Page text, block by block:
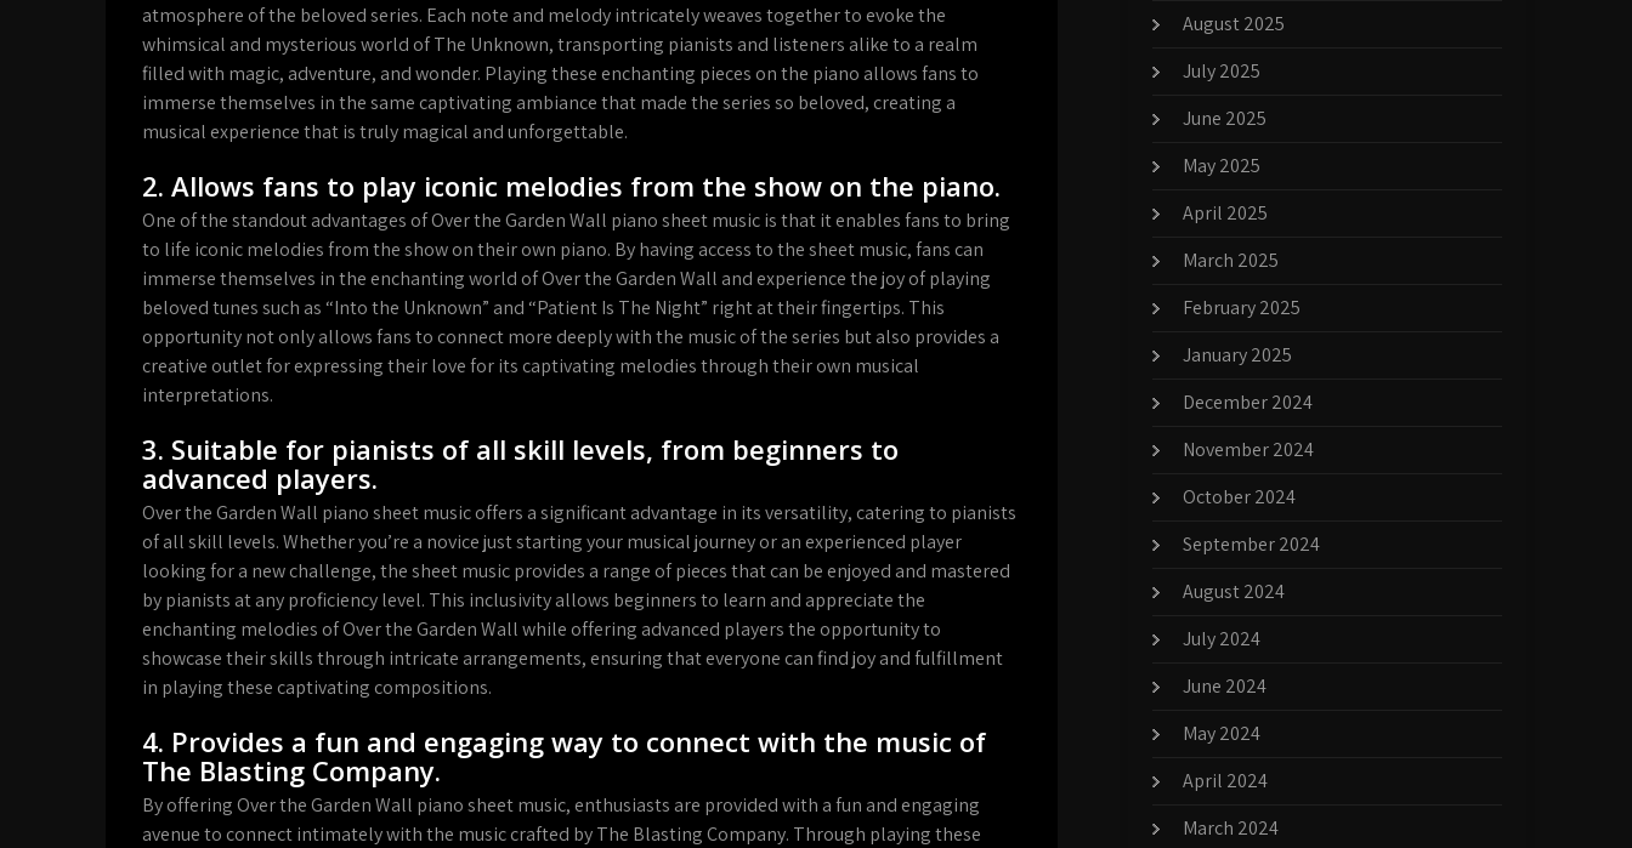
atmosphere of the beloved series. Each note and melody intricately weaves together to evoke the
whimsical and mysterious world of The Unknown, transporting pianists and listeners alike to a realm
filled with magic, adventure, and wonder. Playing these enchanting pieces on the piano allows fans to
immerse themselves in the same captivating ambiance that made the series so beloved, creating a
musical experience that is truly magical and unforgettable.
2. Allows fans to play iconic melodies from the show on the piano.
One of the standout advantages of Over the Garden Wall piano sheet music is that it enables fans to bring
to life iconic melodies from the show on their own piano. By having access to the sheet music, fans can
immerse themselves in the enchanting world of Over the Garden Wall and experience the joy of playing
beloved tunes such as “Into the Unknown” and “Patient Is The Night” right at their fingertips. This
opportunity not only allows fans to connect more deeply with the music of the series but also provides a
creative outlet for expressing their love for its captivating melodies through their own musical
interpretations.
3. Suitable for pianists of all skill levels, from beginners to
advanced players.
Over the Garden Wall piano sheet music offers a significant advantage in its versatility, catering to pianists
of all skill levels. Whether you’re a novice just starting your musical journey or an experienced player
looking for a new challenge, the sheet music provides a range of pieces that can be enjoyed and mastered
by pianists at any proficiency level. This inclusivity allows beginners to learn and appreciate the
enchanting melodies of Over the Garden Wall while offering advanced players the opportunity to
showcase their skills through intricate arrangements, ensuring that everyone can find joy and fulfillment
in playing these captivating compositions.
4. Provides a fun and engaging way to connect with the music of
The Blasting Company.
By offering Over the Garden Wall piano sheet music, enthusiasts are provided with a fun and engaging
avenue to connect intimately with the music crafted by The Blasting Company. Through playing these
August 2025
July 2025
June 2025
May 2025
April 2025
March 2025
February 2025
January 2025
December 2024
November 2024
October 2024
September 2024
August 2024
July 2024
June 2024
May 2024
April 2024
March 2024